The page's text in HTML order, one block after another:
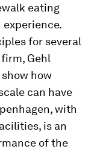
eating
for several
Gehl
how
can have
with
is an
of the